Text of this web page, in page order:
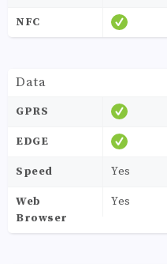
NFC
Data
GPRS
EDGE
Speed Yes
Web
Browser
Yes